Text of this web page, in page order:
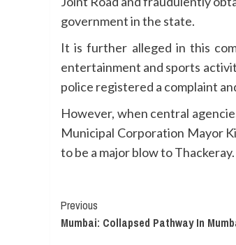
government in the state.
It is further alleged in this
entertainment and sports
police registered a complaint
However, when central
Municipal Corporation Mayor
to be a major blow to Thackeray.
Continue
Reading
Previous
Mumbai: Collapsed Pathway In